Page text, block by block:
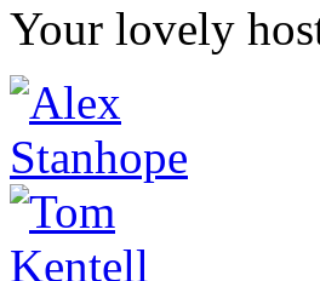
Your lovely